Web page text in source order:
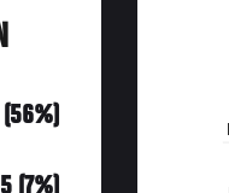
5 (7%)